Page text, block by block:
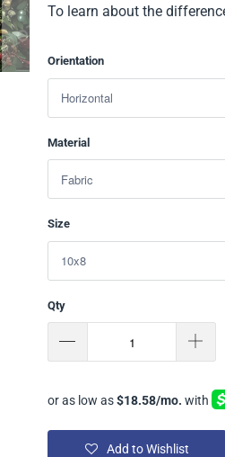
To learn about the
Orientation
Material
Size
Qty
Add to Wishlist